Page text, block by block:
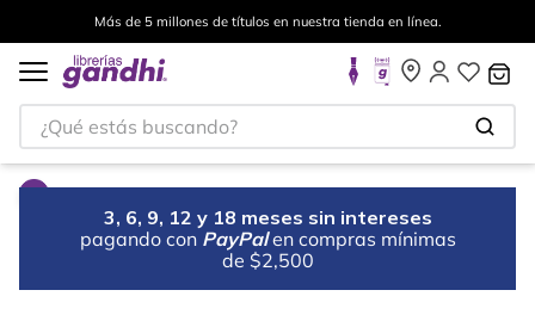
Más de 5 millones de títulos en nuestra tienda en línea.
¿Qué estás buscando?
3, 6, 9, 12 y 18 meses sin intereses
pagando con PayPal en compras mínimas
de $2,500